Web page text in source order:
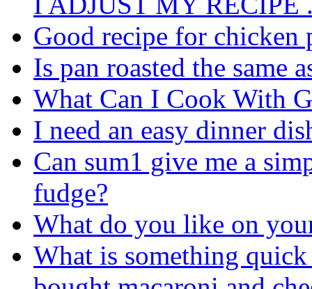
Good recipe for chicken
Is pan roasted the same
What Can I Cook With
I need an easy dinner
Can sum1 give me a
fudge?
What do you like on
What is something